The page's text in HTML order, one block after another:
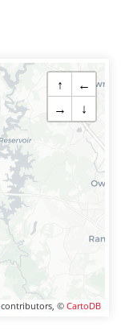
↑
←
→
↓
contributors, © CartoDB